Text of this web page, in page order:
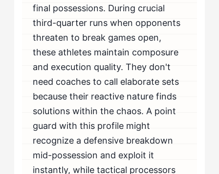
final possessions. During crucial
third-quarter runs when opponents
threaten to break games open,
these athletes maintain composure
and execution quality. They don't
need coaches to call elaborate sets
because their reactive nature finds
solutions within the chaos. A point
guard with this profile might
recognize a defensive breakdown
mid-possession and exploit it
instantly, while tactical processors